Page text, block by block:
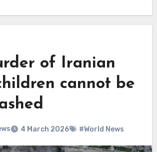
of Iranian
cannot be
4 March 2026 #World News